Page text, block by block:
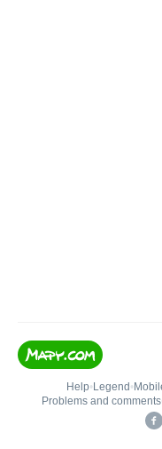
Help• Legend •
Problems and comments